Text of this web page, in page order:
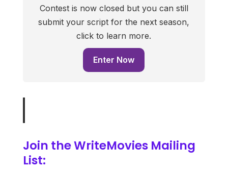
Contest is now closed but you can still
submit your script for the next season,
click to learn more.
Enter Now
Join the WriteMovies Mailing
List: